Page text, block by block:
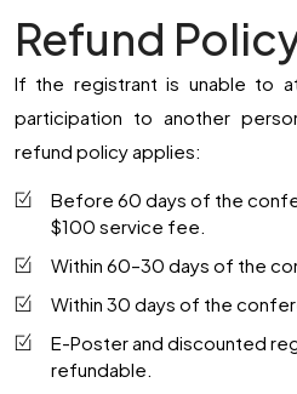
Refund
If the registrant is unable to
participation to another
refund policy applies:
Before 60 days of the
$100 service fee.
Within 60–30 days of the
Within 30 days of the
E-Poster and discounted
refundable.